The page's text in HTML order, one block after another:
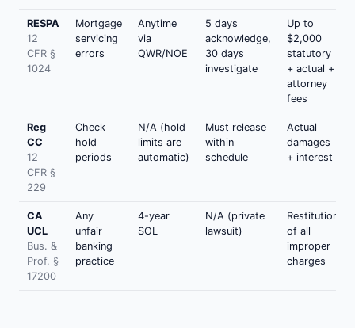
RESPA
12
CFR §
1024
Mortgage
servicing
errors
Anytime
via
QWR/NOE
5 days
acknowledge,
30 days
investigate
Up to
$2,000
statutory
+ actual +
attorney
fees
Reg
CC
12
CFR §
229
Check
hold
periods
N/A (hold
limits are
automatic)
Must release
within
schedule
Actual
damages
+ interest
CA
UCL
Bus. &
Prof. §
17200
Any
unfair
banking
practice
4-year
SOL
N/A (private
lawsuit)
Restitution
of all
improper
charges